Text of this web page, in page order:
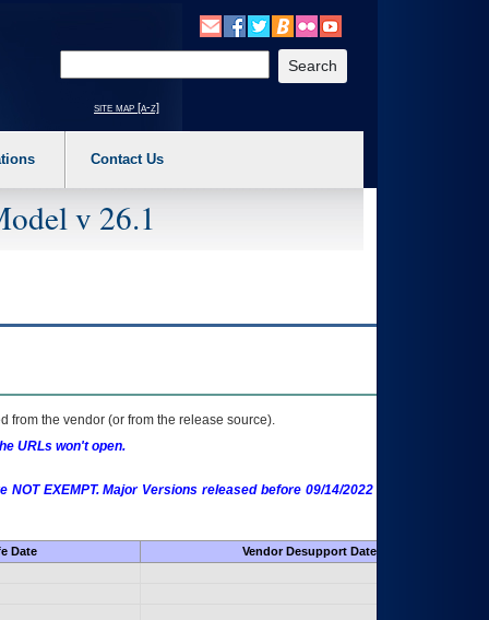
a main menu option (Health, Benefits, etc). 3. To enter and activate the
site map [a-z]
Contact Us
v 26.1
from the vendor (or from the release source).
URLs won't open.
EXEMPT. Major Versions released before 09/14/2022 are EXEMPT as
Date
Vendor Desupport Date